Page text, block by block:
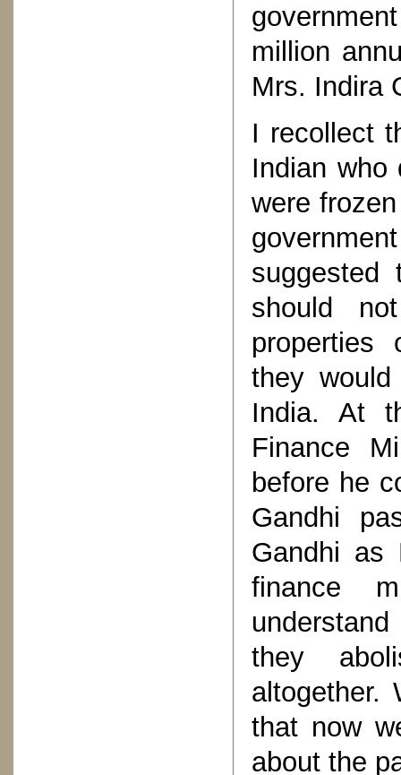
million
Mrs. Indira
I recollect
Indian who
were
should
properties
they
India. At
Finance
before he
Gandhi
Gandhi as
finance
they
altogether.
that now
about the